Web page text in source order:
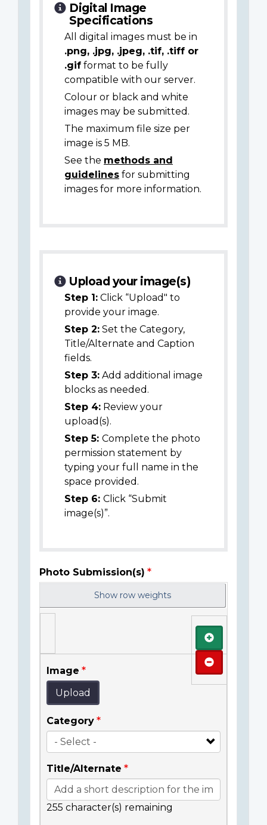
Digital Image
Specifications
All digital images must be in
.png, .jpg, .jpeg, .tif, .tiff or
.gif format to be fully
compatible with our server.
Colour or black and white
images may be submitted.
The maximum file size per
image is 5 MB.
See the methods and
guidelines for submitting
images for more information.
Upload your image(s)
Step 1: Click “Upload" to
provide your image.
Step 2: Set the Category,
Title/Alternate and Caption
fields.
Step 3: Add additional image
blocks as needed.
Step 4: Review your
upload(s).
Step 5: Complete the photo
permission statement by
typing your full name in the
space provided.
Step 6: Click “Submit
image(s)”.
Photo Submission(s)
Show row weights
Image
Upload
Category
Title/Alternate
255 character(s) remaining
Add
Remove